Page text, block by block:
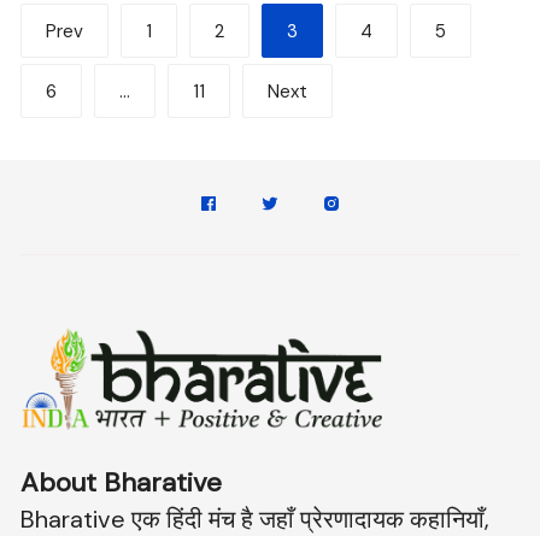
Posts
Prev 1 2 3 4 5
6 … 11 Next
About Bharative
Bharative एक हिंदी मंच है जहाँ प्रेरणादायक कहानियाँ,